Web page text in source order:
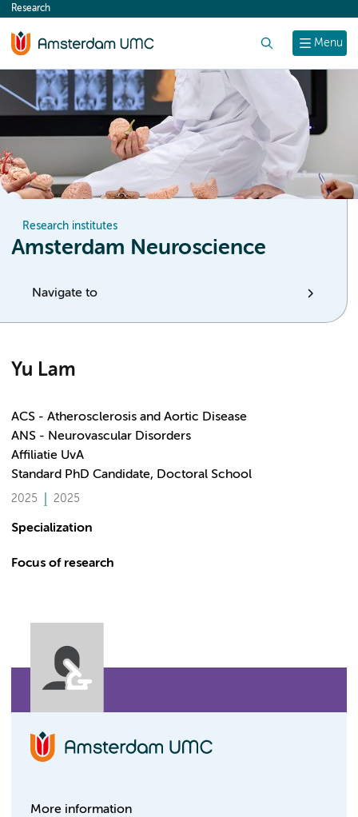
content
Menu
Research
Research institutes
Amsterdam Neuroscience
Navigate to
Yu Lam
ACS - Atherosclerosis and Aortic Disease
ANS - Neurovascular Disorders
Affiliatie UvA
Standard PhD Candidate, Doctoral School
2025 2025
Specialization
Focus of research
More information